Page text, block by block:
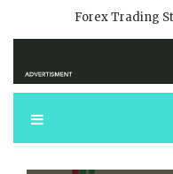
Forex Trading